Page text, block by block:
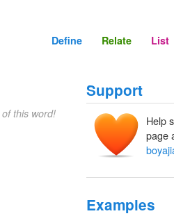
Define Relate List
of this word!
Support
Help
page
Examples